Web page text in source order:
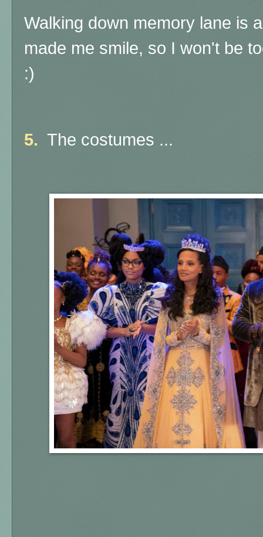
Walking down memory lane is
made me smile, so I won't be
:)
5. The costumes ...